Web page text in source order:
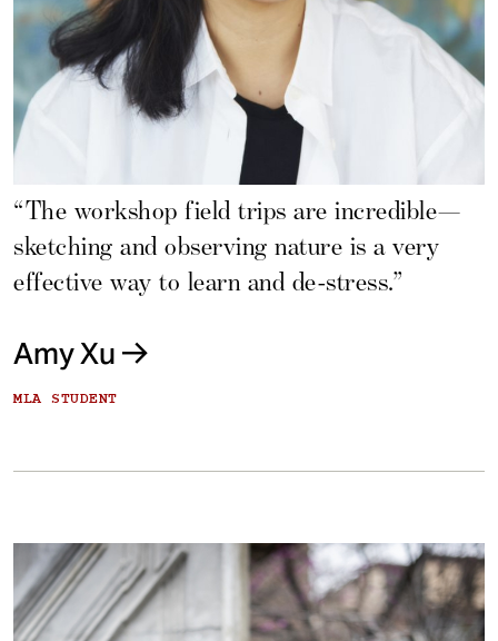
“The workshop field trips are incredible—
sketching and observing nature is a very
effective way to learn and de-stress.”
Amy Xu
MLA STUDENT